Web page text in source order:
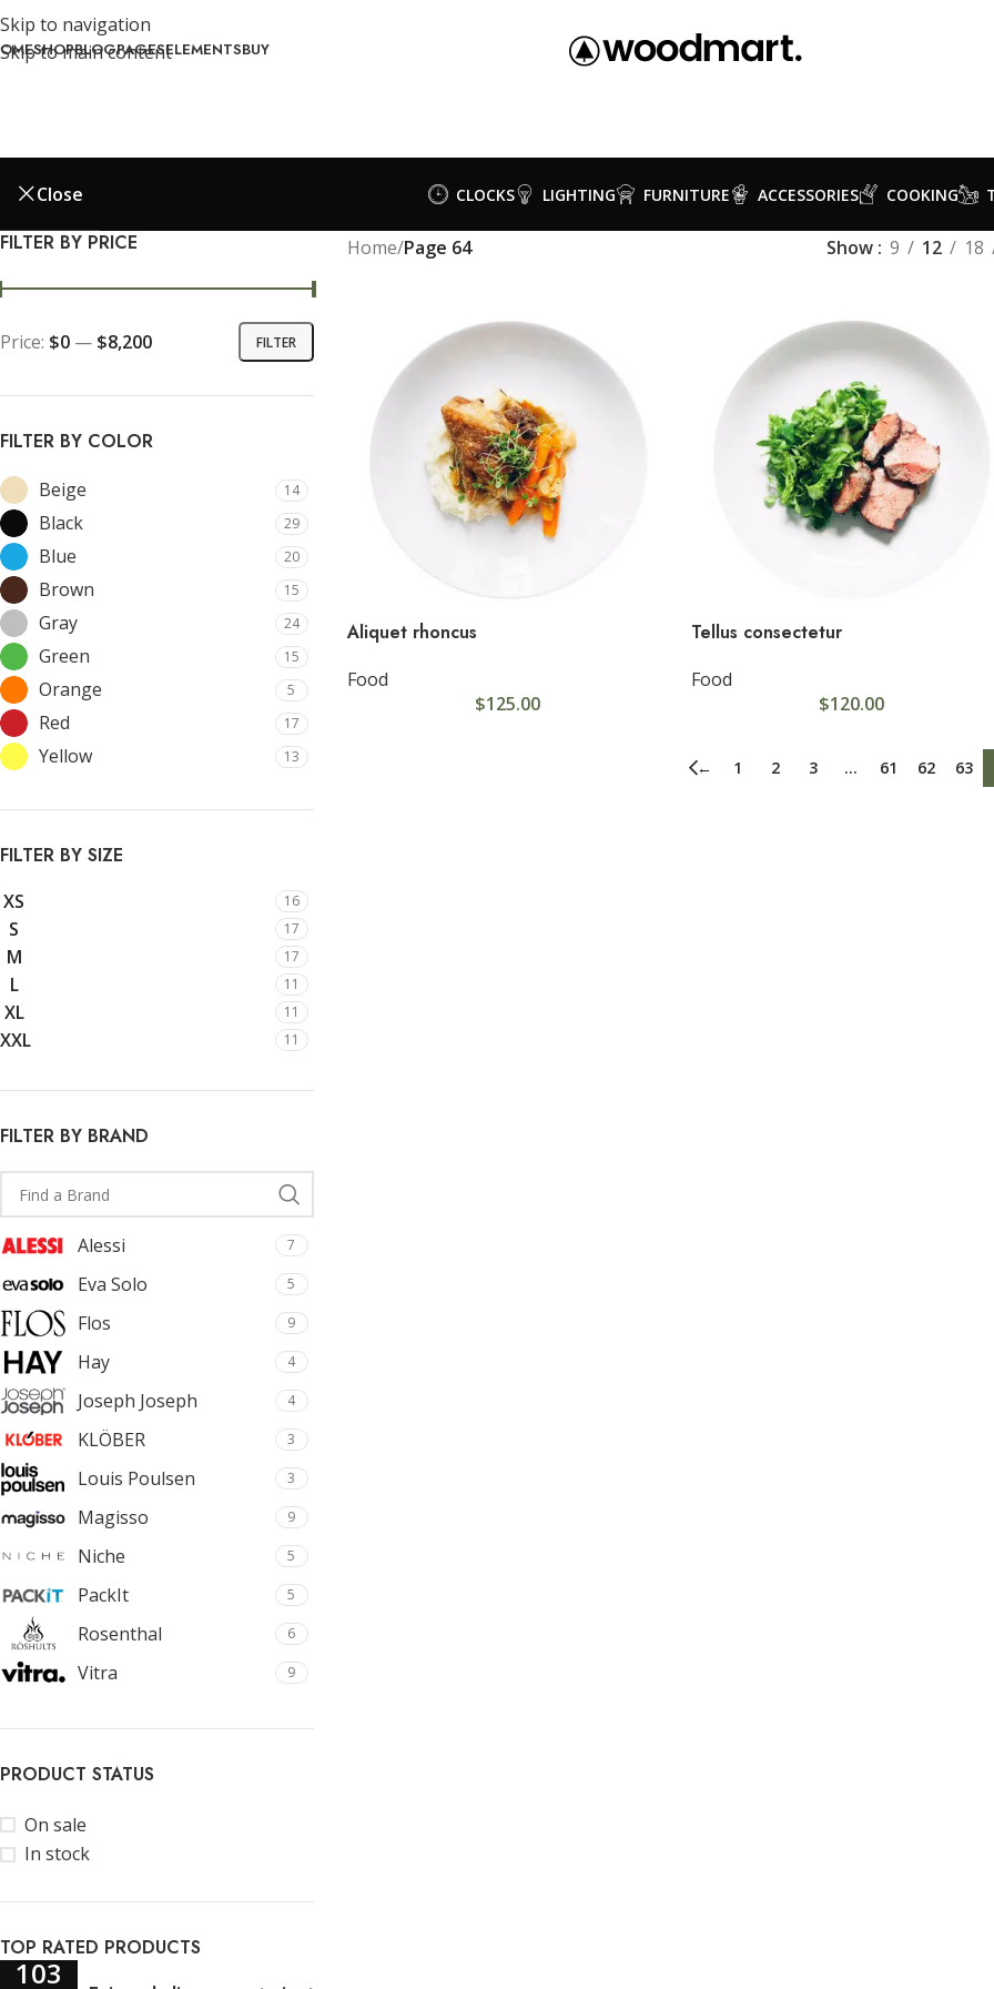
Skip to navigation
Skip to main content
SHOP
SHOP LAYOUTS
Filters area
Load more button
BLOGPAGESELEMENTSBUY
Close CLOCKS LIGHTING FURNITURE ACCESSORIES COOKING
FILTER BY PRICE
FILTER
Price: $0 — $8,200
FILTER BY COLOR
Beige 14
Black 29
Blue 20
Brown 15
Gray 24
Green 15
Orange 5
Red 17
Yellow 13
FILTER BY SIZE
XS 16
S 17
M 17
L 11
XL 11
XXL 11
FILTER BY BRAND
Alessi 7
Eva Solo 5
Flos 9
Hay 4
Joseph Joseph 4
KLÖBER 3
Louis Poulsen 3
Magisso 9
Niche 5
PackIt 5
Rosenthal 6
Vitra 9
PRODUCT STATUS
On sale
In stock
TOP RATED PRODUCTS
Home/Page 64 Show 9 12 18
Aliquet rhoncus
Food
$125.00
Tellus consectetur
Food
$120.00
← 1 2 3 … 61 62 63
103